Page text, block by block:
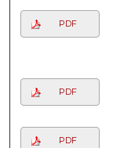
PDF
PDF
PDF